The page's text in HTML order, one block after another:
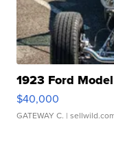
1923 Ford
$40,000
GATEWAY C. |